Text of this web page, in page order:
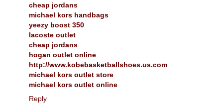
cheap jordans
michael kors handbags
yeezy boost 350
lacoste outlet
cheap jordans
hogan outlet online
http://www.kobebasketballshoes.us.com
michael kors outlet store
michael kors outlet online
Reply